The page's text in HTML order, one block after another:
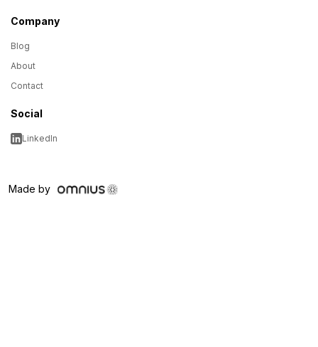
Company
Blog
About
Contact
Social
LinkedIn
Made by